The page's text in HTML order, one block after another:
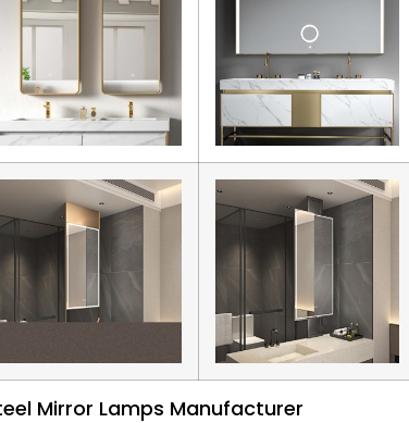
Mirror Lamps Manufacturer